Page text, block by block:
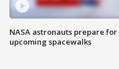
NASA astronauts prepare for
upcoming spacewalks